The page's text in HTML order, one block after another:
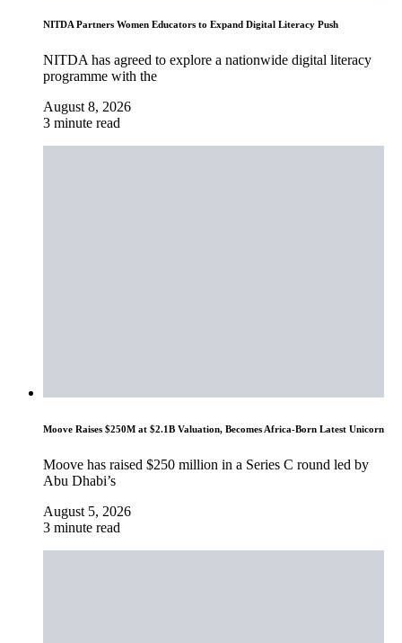
NITDA Partners Women Educators to Expand Digital Literacy Push
NITDA has agreed to explore a nationwide digital literacy
programme with the
August 8, 2026
3 minute read
Moove Raises $250M at $2.1B Valuation, Becomes Africa-Born Latest Unicorn
Moove has raised $250 million in a Series C round led by
Abu Dhabi’s
August 5, 2026
3 minute read